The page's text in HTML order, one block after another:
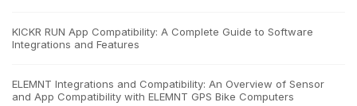
KICKR RUN App Compatibility: A Complete Guide to Software
Integrations and Features
ELEMNT Integrations and Compatibility: An Overview of Sensor
and App Compatibility with ELEMNT GPS Bike Computers